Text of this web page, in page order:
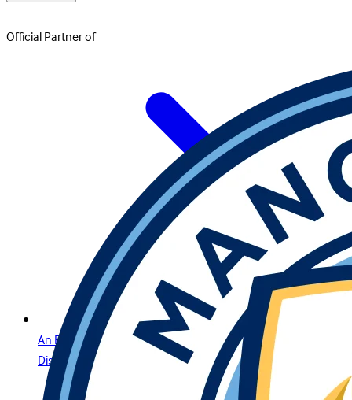
An Elite Gaming Experience for the Region’s Most
Distinguished Players in Jordan
Official Partner of